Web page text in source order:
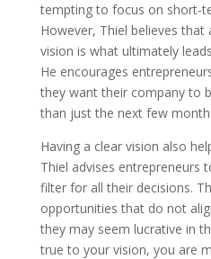
tempting to focus on short-
However, Thiel believes that
vision is what ultimately
He encourages
they want their company to
than just the next few
Having a clear vision also
Thiel advises entrepreneurs
filter for all their decisions.
opportunities that do not
they may seem lucrative in
true to your vision, you are